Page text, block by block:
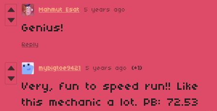
Mahmut Esat 5 years ago
Genius!
Reply
mybigtoe9421 5 years ago (+1)
Very, fun to speed run!! Like
this mechanic a lot. PB: 72.53